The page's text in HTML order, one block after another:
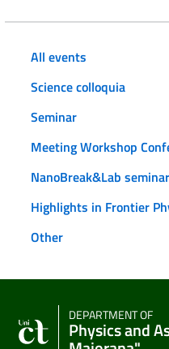
All events
Science colloquia
Seminar
Meeting Workshop
NanoBreak&Lab
Highlights in Frontier
Other
DEPARTMENT OF
Physics and